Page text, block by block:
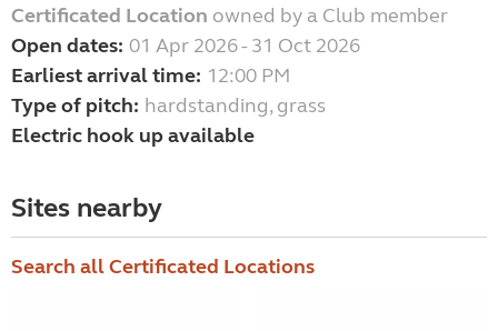
Certificated Location owned by a Club member
Open dates: 01 Apr 2026 - 31 Oct 2026
Earliest arrival time: 12:00 PM
Type of pitch: hardstanding, grass
Electric hook up available
Sites nearby
Search all Certificated Locations